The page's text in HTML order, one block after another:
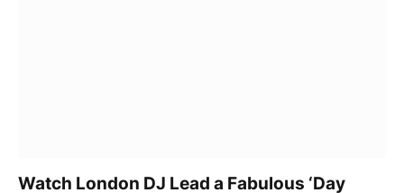
Watch London DJ Lead a Fabulous ‘Day